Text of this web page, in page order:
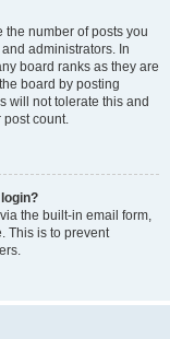
number of posts you
administrators. In
board ranks as they are
board by posting
will not tolerate this and
post count.
the built-in email form,
This is to prevent